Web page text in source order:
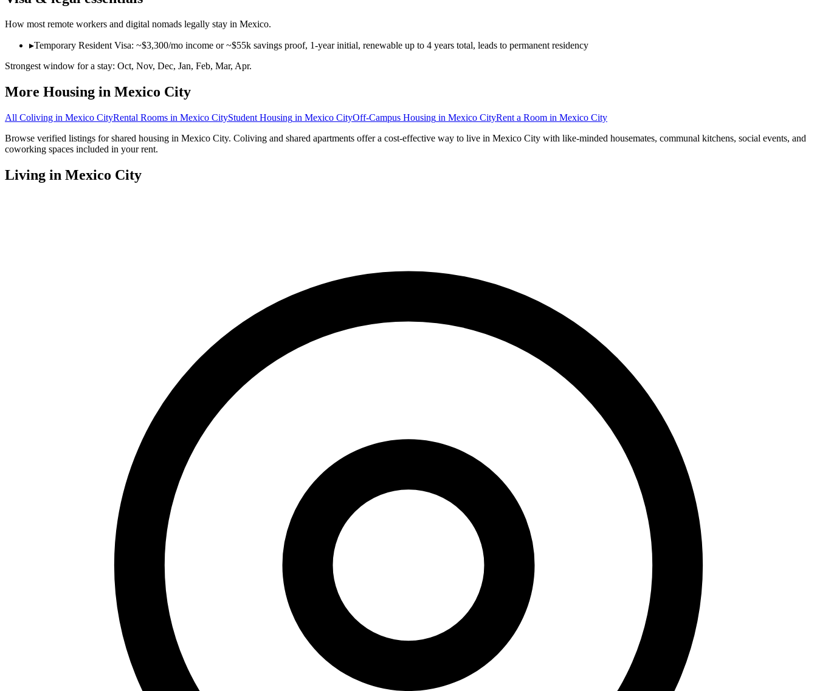
How most remote workers and digital nomads legally stay in Mexico.
▸Temporary Resident Visa: ~$3,300/mo income or ~$55k savings proof, 1-year initial, renewable up to 4 years total, leads to permanent residency
Strongest window for a stay: Oct, Nov, Dec, Jan, Feb, Mar, Apr.
More Housing in Mexico City
All Coliving in Mexico CityRental Rooms in Mexico CityStudent Housing in Mexico CityOff-Campus Housing in Mexico CityRent a Room in Mexico City
Browse verified listings for shared housing in Mexico City. Coliving and shared apartments offer a cost-effective way to live in Mexico City with like-minded housemates, communal kitchens, social events, and
coworking spaces included in your rent.
Living in Mexico City